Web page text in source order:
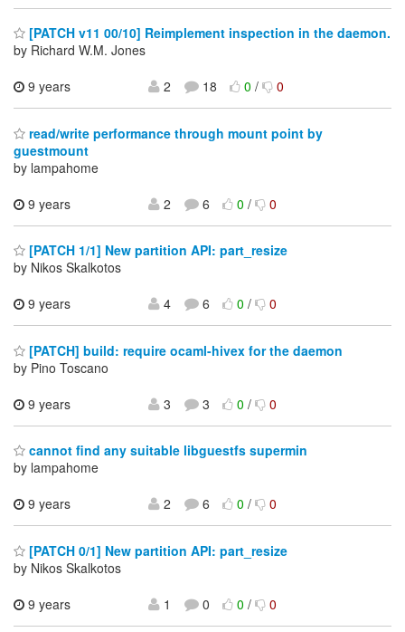
[PATCH v11 00/10] Reimplement inspection in the daemon.
by Richard W.M. Jones
9 years
2 18 0/ 0
read/write performance through mount point by
guestmount
by lampahome
9 years
2 6 0/ 0
[PATCH 1/1] New partition API: part_resize
by Nikos Skalkotos
9 years
4 6 0/ 0
[PATCH] build: require ocaml-hivex for the daemon
by Pino Toscano
9 years
3 3 0/ 0
cannot find any suitable libguestfs supermin
by lampahome
9 years
2 6 0/ 0
[PATCH 0/1] New partition API: part_resize
by Nikos Skalkotos
9 years
1 0 0/ 0